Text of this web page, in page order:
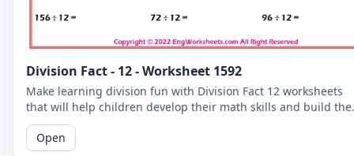
Division Fact - 12 - Worksheet 1592
Make learning division fun with Division Fact 12 worksheets
that will help children develop their math skills and build
confidence.
Open